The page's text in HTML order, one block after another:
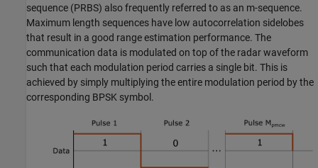
sequence (PRBS) also frequently referred to as an m-sequence.
Maximum length sequences have low autocorrelation sidelobes
that result in a good range estimation performance. The
communication data is modulated on top of the radar waveform
such that each modulation period carries a single bit. This is
achieved by simply multiplying the entire modulation period by the
corresponding BPSK symbol.